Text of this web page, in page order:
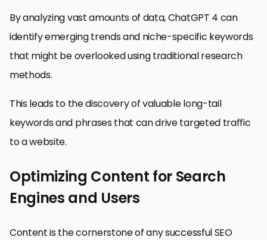
By analyzing vast amounts of data, ChatGPT 4 can
identify emerging trends and niche-specific keywords
that might be overlooked using traditional research
methods.
This leads to the discovery of valuable long-tail
keywords and phrases that can drive targeted traffic
to a website.
Optimizing Content for Search
Engines and Users
Content is the cornerstone of any successful SEO